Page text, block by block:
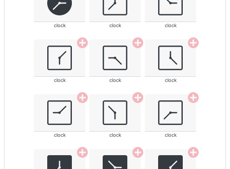
clock clock clock
clock clock clock
clock clock clock